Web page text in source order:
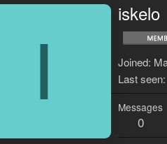
I
iskelo
Joined
Last seen
Messages
0